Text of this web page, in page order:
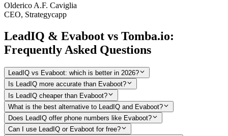
Olderico A.F. Caviglia
CEO, Strategycapp
LeadIQ & Evaboot vs Tomba.io:
Frequently Asked Questions
LeadIQ vs Evaboot: which is better in 2026?
Is LeadIQ more accurate than Evaboot?
Is LeadIQ cheaper than Evaboot?
What is the best alternative to LeadIQ and Evaboot?
Does LeadIQ offer phone numbers like Evaboot?
Can I use LeadIQ or Evaboot for free?